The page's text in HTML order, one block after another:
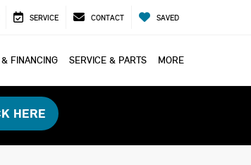
SERVICE CONTACT SAVED
FINANCING SERVICE & PARTS MORE
HERE